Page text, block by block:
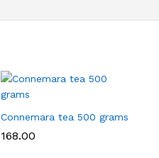
Connemara tea 500 grams
168.00